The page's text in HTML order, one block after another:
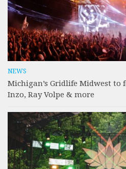
NEWS
Michigan’s Gridlife Midwest to
Inzo, Ray Volpe & more